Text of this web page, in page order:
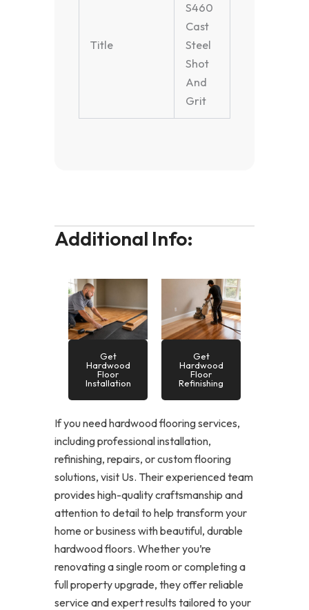
Title
S460
Cast
Steel
Shot
And
Grit
Additional Info:
Get
Hardwood
Floor
Installation
Get
Hardwood
Floor
Refinishing
If you need hardwood flooring services,
including professional installation,
refinishing, repairs, or custom flooring
solutions, visit Us. Their experienced team
provides high-quality craftsmanship and
attention to detail to help transform your
home or business with beautiful, durable
hardwood floors. Whether you’re
renovating a single room or completing a
full property upgrade, they offer reliable
service and expert results tailored to your